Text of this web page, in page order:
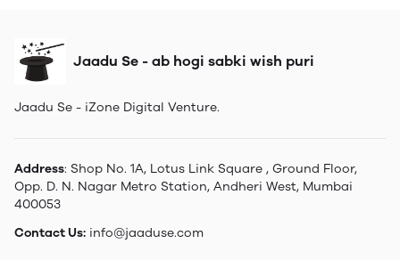
Jaadu Se - ab hogi sabki wish puri
Jaadu Se - iZone Digital Venture.
Address: Shop No. 1A, Lotus Link Square , Ground Floor,
Opp. D. N. Nagar Metro Station, Andheri West, Mumbai
400053
Contact Us: info@jaaduse.com